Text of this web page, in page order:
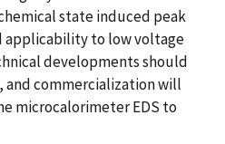
state induced peak
applicability to low voltage
developments should
commercialization will
microcalorimeter EDS to